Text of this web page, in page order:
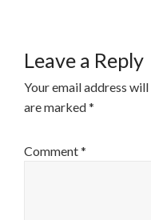
Leave a Reply
Your email address
are marked*
Comment*